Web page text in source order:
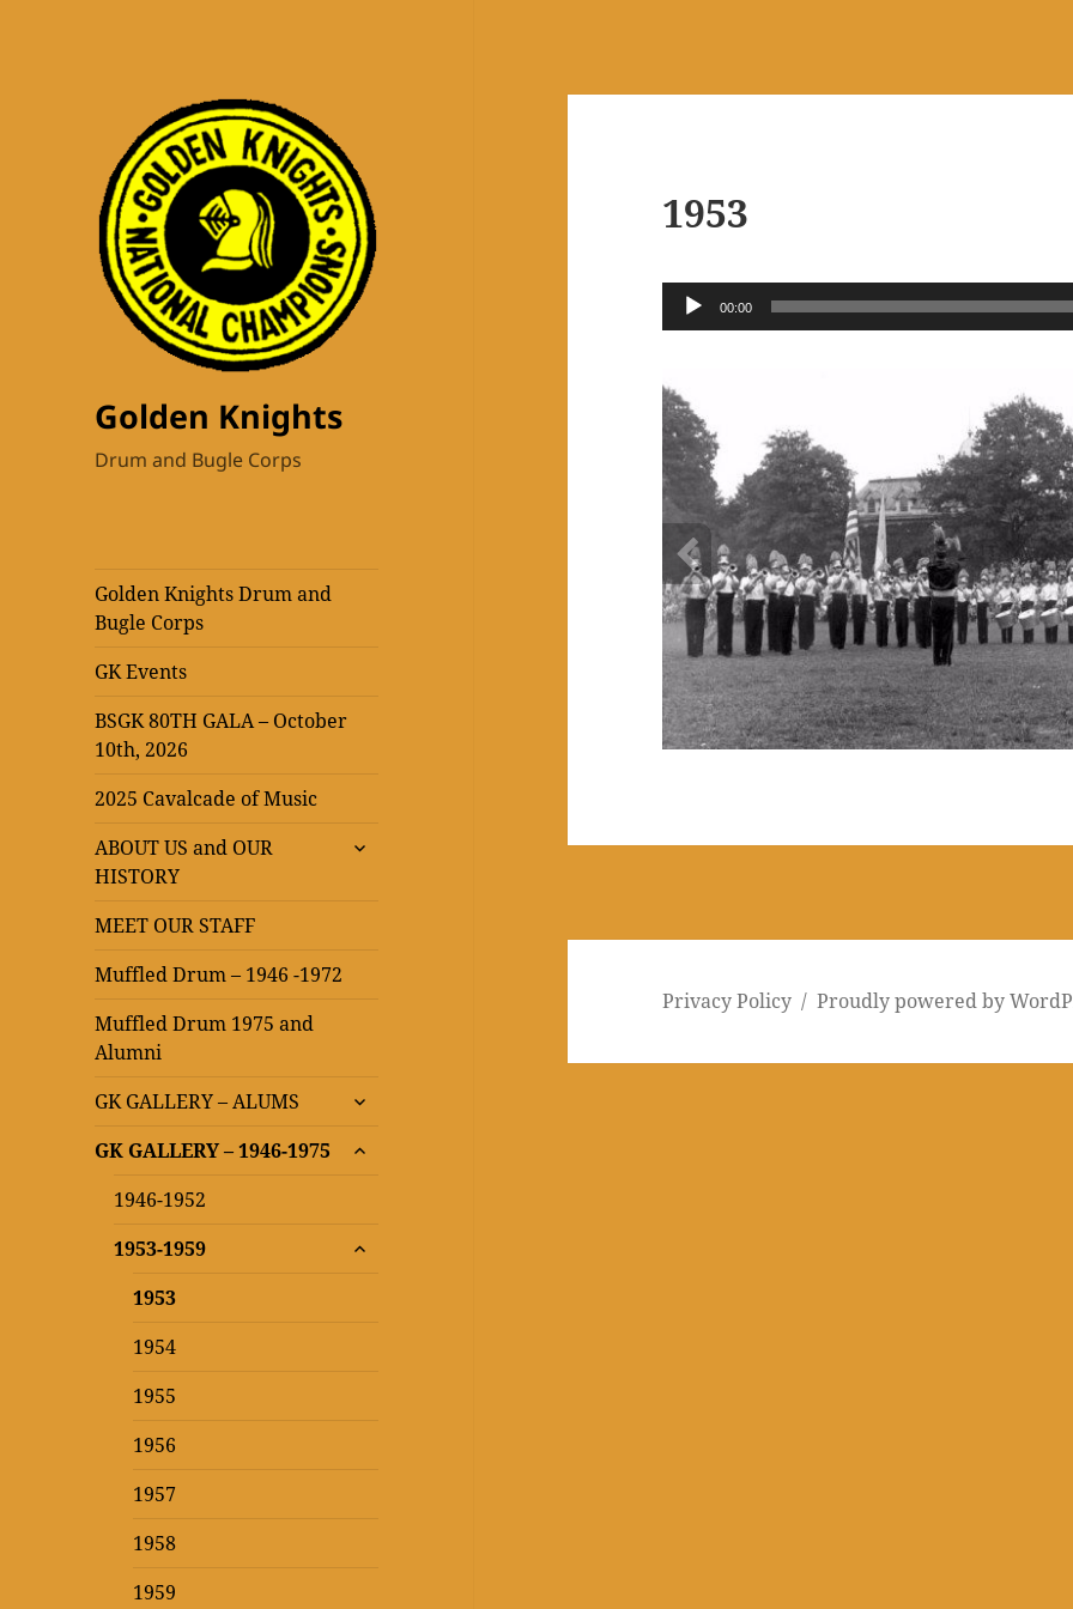
Golden Knights
Drum and Bugle Corps
Golden Knights Drum and
Bugle Corps
GK Events
BSGK 80TH GALA – October
10th, 2026
2025 Cavalcade of Music
ABOUT US and OUR
HISTORY
expand
MEET OUR STAFF
Muffled Drum – 1946 -1972
Muffled Drum 1975 and
Alumni
GK GALLERY – ALUMS
expand
menu
GK GALLERY – 1946-1975
expand
1946-1952
1953-1959
expand
1953
1954
1955
1956
1957
1958
1959
1953
Audio
Player
00:00
man squads: 1953 was the last year BS marched
Privacy Policy Proudly powered by